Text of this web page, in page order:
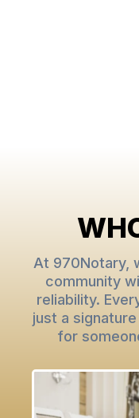
At 970Notary,
community
reliability.
just a
for